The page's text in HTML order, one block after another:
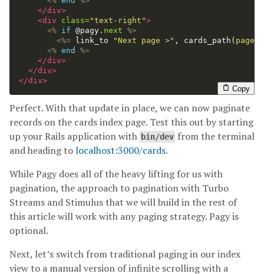
</div>
<div
class="text-right">
<% if @pagy . next %>
<%=
link_to "Next page >" , cards_path ( page:
<% end
%>
</div>
</div>
</div>
Copy
Perfect. With that update in place, we can now paginate
records on the cards index page. Test this out by starting
up your Rails application with bin/dev from the terminal
and heading tolocalhost:3000/cards.
While Pagy does all of the heavy lifting for us with
pagination, the approach to pagination with Turbo
Streams and Stimulus that we will build in the rest of
this article will work with any paging strategy. Pagy is
optional.
Next, let’s switch from traditional paging in our index
view to a manual version of infinite scrolling with a